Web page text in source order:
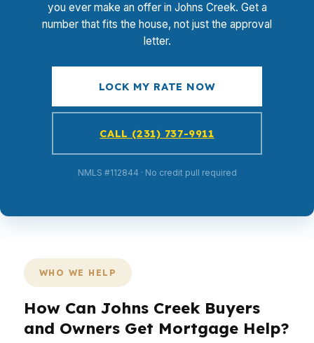
you ever make an offer in Johns Creek. Get a
number that fits the house, not just the approval
letter.
LOCK MY RATE NOW
CALL (231) 737-9911
NMLS #112844 · No credit pull required
WHO WE HELP
How Can Johns Creek Buyers
and Owners Get Mortgage Help?